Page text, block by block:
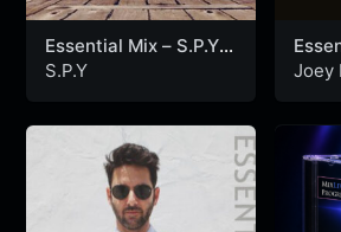
Essential Mix – S.P.Y
(10-01-2015)
S.P.Y Joey